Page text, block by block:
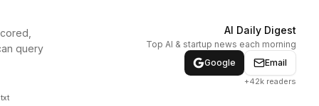
query
AI Daily Digest
Top AI & startup news each morning
Google
Email
+42k readers